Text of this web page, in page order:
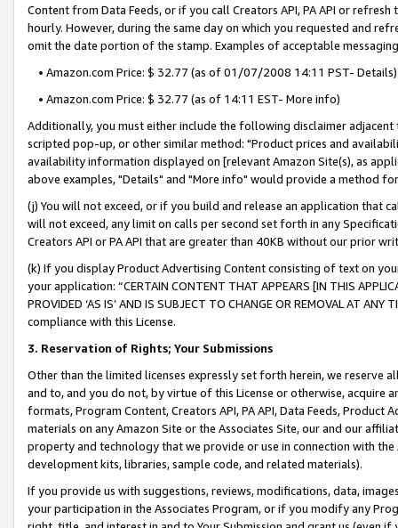
Content from Data Feeds, or if you call Creators API, PA API or
hourly. However, during the same day on which you requested and
omit the date portion of the stamp. Examples of acceptable
• Amazon.com Price: $ 32.77 (as of 01/07/2008 14:11 PST- Details)
• Amazon.com Price: $ 32.77 (as of 14:11 EST- More info)
Additionally, you must either include the following disclaimer
scripted pop-up, or other similar method: "Product prices and
availability information displayed on [relevant Amazon Site(s), as
above examples, "Details" and "More info" would provide a method
(j) You will not exceed, or if you build and release an application that
will not exceed, any limit on calls per second set forth in any
Creators API or PA API that are greater than 40KB without our prior
(k) If you display Product Advertising Content consisting of text on
your application: “CERTAIN CONTENT THAT APPEARS [IN THIS
PROVIDED ‘AS IS’ AND IS SUBJECT TO CHANGE OR REMOVAL AT
compliance with this License.
3. Reservation of Rights; Your Submissions
Other than the limited licenses expressly set forth herein, we
and to, and you do not, by virtue of this License or otherwise, acquire
formats, Program Content, Creators API, PA API, Data Feeds,
materials on any Amazon Site or the Associates Site, our and our
property and technology that we provide or use in connection with
development kits, libraries, sample code, and related materials).
If you provide us with suggestions, reviews, modifications, data,
your participation in the Associates Program, or if you modify any